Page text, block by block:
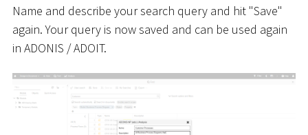
Name and describe your search query and hit "Save"
again. Your query is now saved and can be used again
in ADONIS / ADOIT.